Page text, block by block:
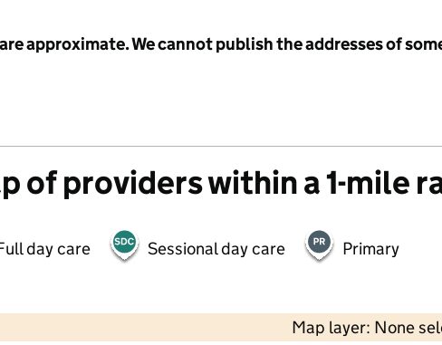
approximate. We cannot publish the addresses of
of providers within a 1-mile
day care Sessional day care Primary
Map layer: None